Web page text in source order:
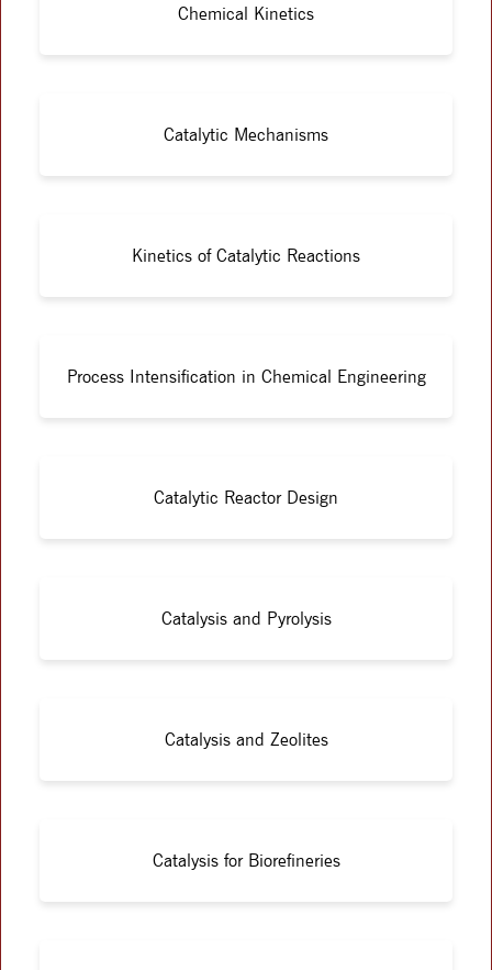
Chemical Kinetics
Catalytic Mechanisms
Kinetics of Catalytic Reactions
Process Intensification in Chemical Engineering
Catalytic Reactor Design
Catalysis and Pyrolysis
Catalysis and Zeolites
Catalysis for Biorefineries